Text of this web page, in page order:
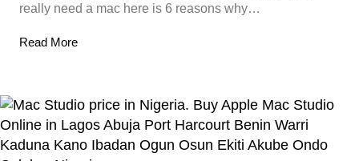
really need a mac here is 6 reasons why…
Read More